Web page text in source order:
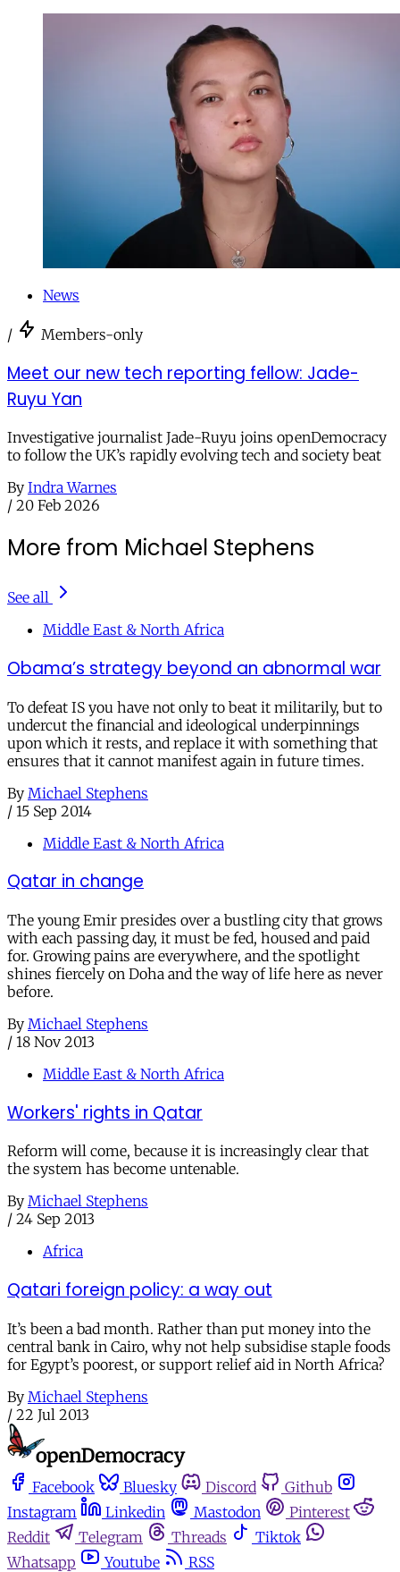
News
/ Members-only
Meet our new tech reporting fellow: Jade-
Ruyu Yan
Investigative journalist Jade-Ruyu joins openDemocracy
to follow the UK’s rapidly evolving tech and society beat
By Indra Warnes
/ 20 Feb 2026
More from Michael Stephens
See all
Middle East & North Africa
Obama’s strategy beyond an abnormal war
To defeat IS you have not only to beat it militarily, but to
undercut the financial and ideological underpinnings
upon which it rests, and replace it with something that
ensures that it cannot manifest again in future times.
By Michael Stephens
/ 15 Sep 2014
Middle East & North Africa
Qatar in change
The young Emir presides over a bustling city that grows
with each passing day, it must be fed, housed and paid
for. Growing pains are everywhere, and the spotlight
shines fiercely on Doha and the way of life here as never
before.
By Michael Stephens
/ 18 Nov 2013
Middle East & North Africa
Workers' rights in Qatar
Reform will come, because it is increasingly clear that
the system has become untenable.
By Michael Stephens
/ 24 Sep 2013
Africa
Qatari foreign policy: a way out
It’s been a bad month. Rather than put money into the
central bank in Cairo, why not help subsidise staple foods
for Egypt’s poorest, or support relief aid in North Africa?
By Michael Stephens
/ 22 Jul 2013
Facebook Bluesky Discord
Github
Instagram
Linkedin Mastodon
Pinterest
Reddit
Telegram Threads
Tiktok
Whatsapp
Youtube RSS